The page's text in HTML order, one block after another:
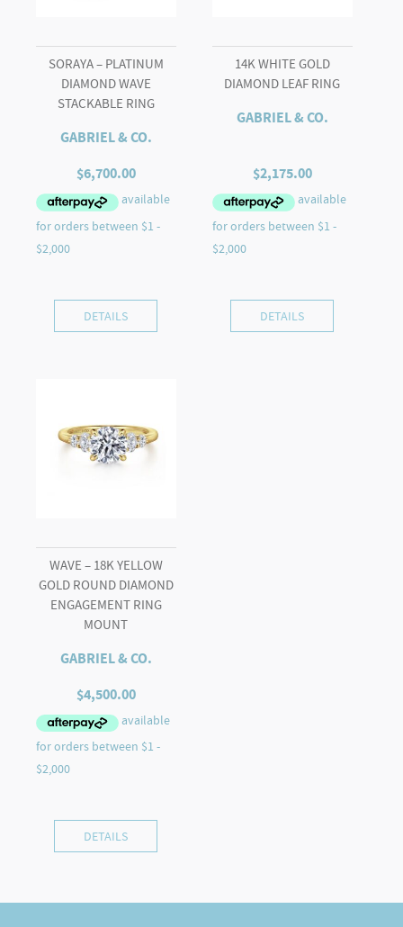
SORAYA – PLATINUM
DIAMOND WAVE
STACKABLE RING
GABRIEL & CO.
$6,700.00
DETAILS
14K WHITE GOLD
DIAMOND LEAF RING
GABRIEL & CO.
$2,175.00
DETAILS
WAVE – 18K YELLOW
GOLD ROUND DIAMOND
ENGAGEMENT RING
MOUNT
GABRIEL & CO.
$4,500.00
DETAILS